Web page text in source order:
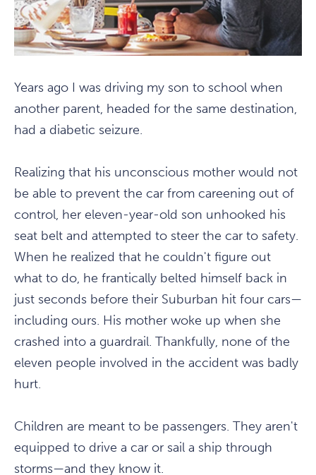
Years ago I was driving my son to school when
another parent, headed for the same destination,
had a diabetic seizure.
Realizing that his unconscious mother would not
be able to prevent the car from careening out of
control, her eleven-year-old son unhooked his
seat belt and attempted to steer the car to safety.
When he realized that he couldn't figure out
what to do, he frantically belted himself back in
just seconds before their Suburban hit four cars—
including ours. His mother woke up when she
crashed into a guardrail. Thankfully, none of the
eleven people involved in the accident was badly
hurt.
Children are meant to be passengers. They aren't
equipped to drive a car or sail a ship through
storms—and they know it.